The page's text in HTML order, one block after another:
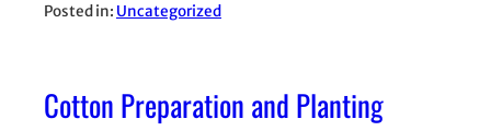
Posted in: Uncategorized
Cotton Preparation and Planting